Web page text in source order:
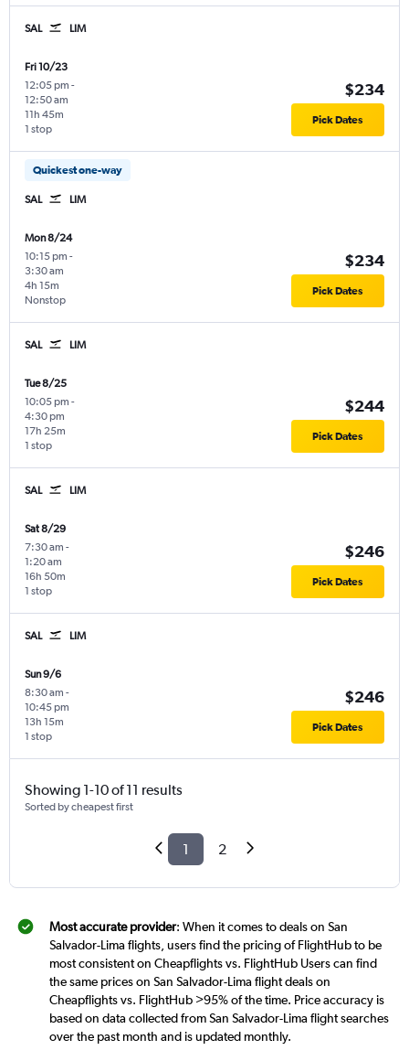
SAL LIM
Fri 10/23
12:05 pm -
12:50 am
1 stop
11h 45m
$234
Pick Dates
Quickest one-way
SAL LIM
Mon 8/24
10:15 pm -
3:30 am
Nonstop
4h 15m
$234
Pick Dates
SAL LIM
Tue 8/25
10:05 pm -
4:30 pm
1 stop
17h 25m
$244
Pick Dates
SAL LIM
Sat 8/29
7:30 am -
1:20 am
1 stop
16h 50m
$246
Pick Dates
SAL LIM
Sun 9/6
8:30 am -
10:45 pm
1 stop
13h 15m
$246
Pick Dates
Showing 1-10 of 11 results
Sorted by cheapest first
1 2
Most accurate provider: When it comes to deals on San
Salvador-Lima flights, users find the pricing of FlightHub to be
most consistent on Cheapflights vs. FlightHub Users can find
the same prices on San Salvador-Lima flight deals on
Cheapflights vs. FlightHub >95% of the time. Price accuracy is
based on data collected from San Salvador-Lima flight searches
over the past month and is updated monthly.